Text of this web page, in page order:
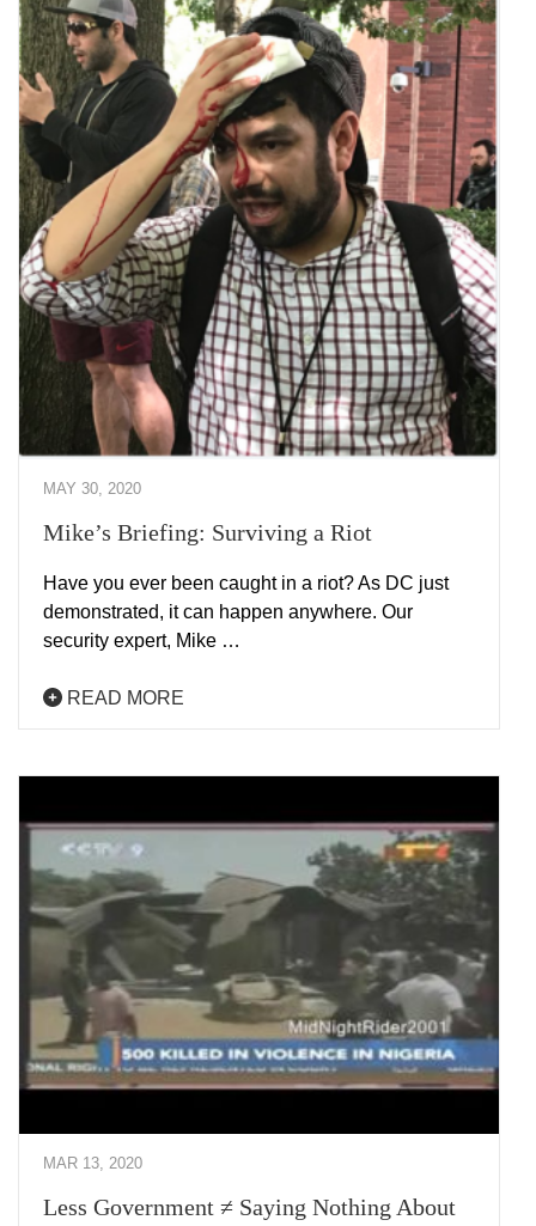
MAY 30, 2020
Mike’s Briefing: Surviving a Riot
Have you ever been caught in a riot? As DC just
demonstrated, it can happen anywhere. Our
security expert, Mike …
READ MORE
MAR 13, 2020
Less Government ≠ Saying Nothing About